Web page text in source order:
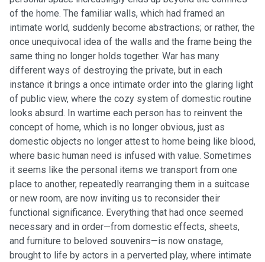
of the home. The familiar walls, which had framed an
intimate world, suddenly become abstractions; or rather, the
once unequivocal idea of the walls and the frame being the
same thing no longer holds together. War has many
different ways of destroying the private, but in each
instance it brings a once intimate order into the glaring light
of public view, where the cozy system of domestic routine
looks absurd. In wartime each person has to reinvent the
concept of home, which is no longer obvious, just as
domestic objects no longer attest to home being like blood,
where basic human need is infused with value. Sometimes
it seems like the personal items we transport from one
place to another, repeatedly rearranging them in a suitcase
or new room, are now inviting us to reconsider their
functional significance. Everything that had once seemed
necessary and in order—from domestic effects, sheets,
and furniture to beloved souvenirs—is now onstage,
brought to life by actors in a perverted play, where intimate